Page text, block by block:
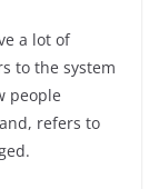
a lot of
to the system
people
refers to